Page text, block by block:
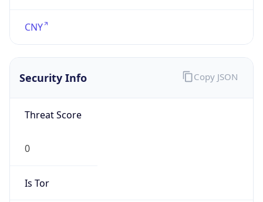
CNY
Security Info
Threat Score
0
Is Tor
Copy JSON